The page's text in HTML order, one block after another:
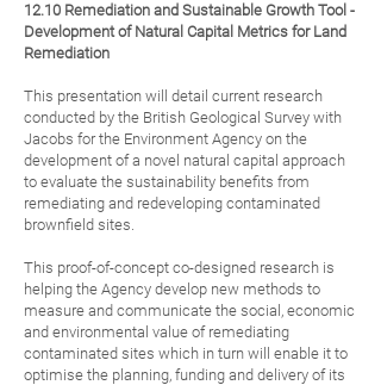
12.10 Remediation and Sustainable Growth Tool -
Development of Natural Capital Metrics for Land
Remediation
This presentation will detail current research
conducted by the British Geological Survey with
Jacobs for the Environment Agency on the
development of a novel natural capital approach
to evaluate the sustainability benefits from
remediating and redeveloping contaminated
brownfield sites.
This proof-of-concept co-designed research is
helping the Agency develop new methods to
measure and communicate the social, economic
and environmental value of remediating
contaminated sites which in turn will enable it to
optimise the planning, funding and delivery of its